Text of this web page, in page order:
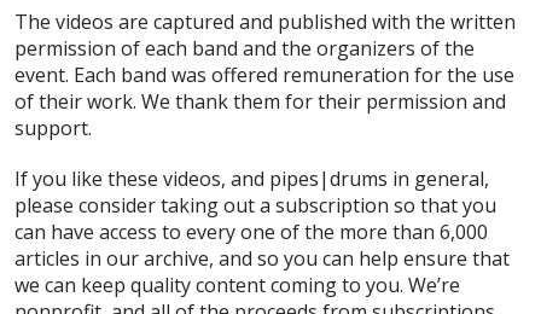
The videos are captured and published with the written
permission of each band and the organizers of the
event. Each band was offered remuneration for the use
of their work. We thank them for their permission and
support.
If you like these videos, and pipes|drums in general,
please consider taking out a subscription so that you
can have access to every one of the more than 6,000
articles in our archive, and so you can help ensure that
we can keep quality content coming to you. We’re